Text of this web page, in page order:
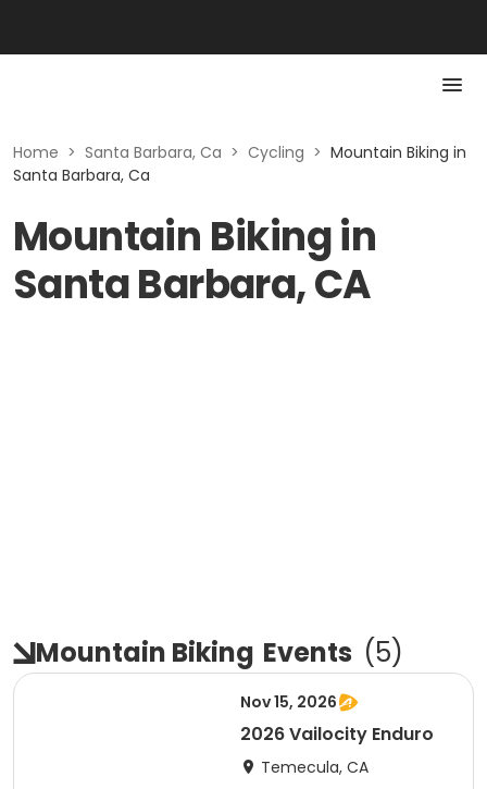
Home > Santa Barbara, Ca > Cycling > Mountain Biking in
Santa Barbara, Ca
Mountain Biking in
Santa Barbara, CA
Mountain Biking Events (5)
Nov 15, 2026
2026 Vailocity Enduro
Temecula, CA